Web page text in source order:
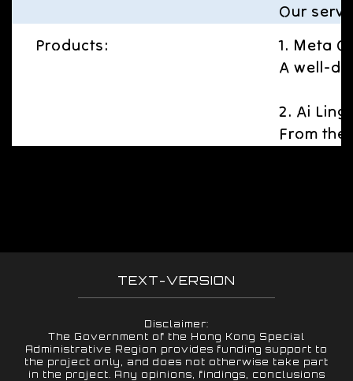
Our
Products:
1. Meta
A well-
2. Ai
From
TEXT-VERSION
Disclaimer:
The Government of the Hong Kong Special
Administrative Region provides funding support to
the project only, and does not otherwise take part
in the project. Any opinions, findings, conclusions